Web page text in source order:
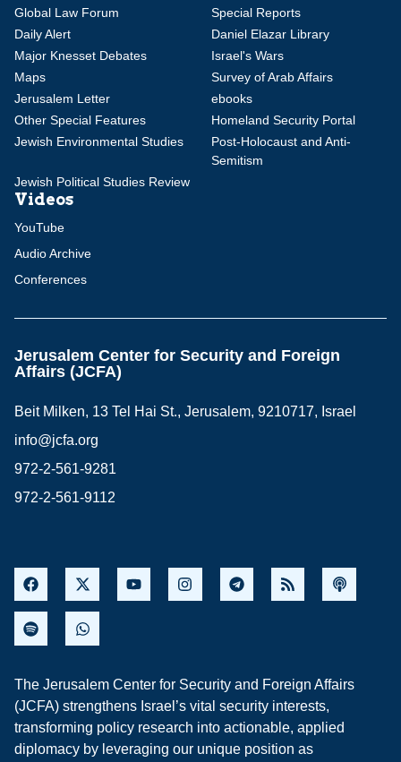
Global Law Forum
Special Reports
Daily Alert
Daniel Elazar Library
Major Knesset Debates
Israel's Wars
Maps
Survey of Arab Affairs
Jerusalem Letter
ebooks
Other Special Features
Homeland Security Portal
Jewish Environmental Studies
Post-Holocaust and Anti-
Semitism
Jewish Political Studies Review
Videos
YouTube
Audio Archive
Conferences
Jerusalem Center for Security and Foreign
Affairs (JCFA)
Beit Milken, 13 Tel Hai St., Jerusalem, 9210717, Israel
info@jcfa.org
972-2-561-9281
972-2-561-9112
The Jerusalem Center for Security and Foreign Affairs
(JCFA) strengthens Israel’s vital security interests,
transforming policy research into actionable, applied
diplomacy by leveraging our unique position as